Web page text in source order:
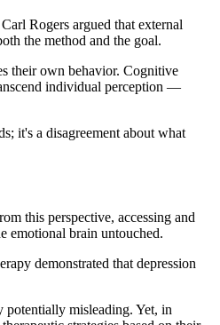
Rogers argued that external
the method and the goal.
their own behavior. Cognitive
individual perception —
it's a disagreement about what
this perspective, accessing and
emotional brain untouched.
demonstrated that depression
potentially misleading. Yet, in